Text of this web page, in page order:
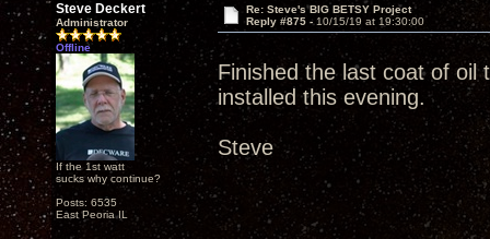
Steve Deckert
Administrator
Offline
If the 1st watt
sucks why continue?
Posts: 6535
East Peoria IL
Re: Steve's BIG BETSY Project
Reply #875 - 10/15/19 at 19:30:00
Finished the last coat of oil
installed this evening.
Steve